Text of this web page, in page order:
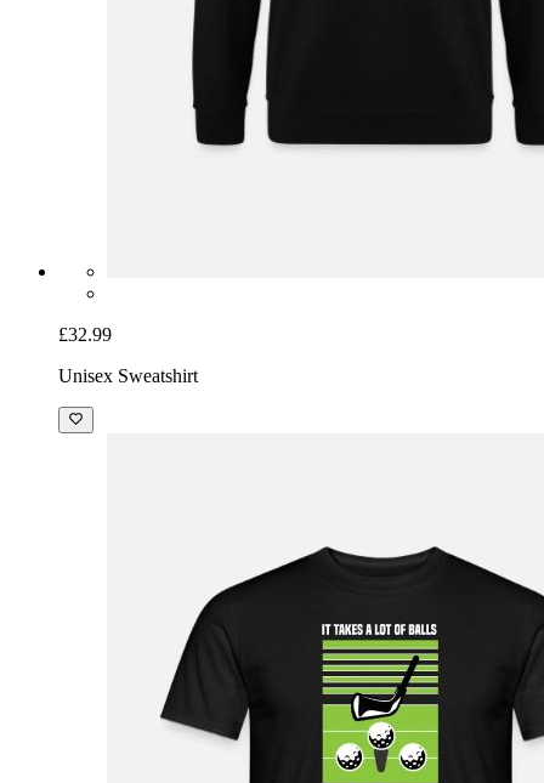
£32.99
Unisex Sweatshirt